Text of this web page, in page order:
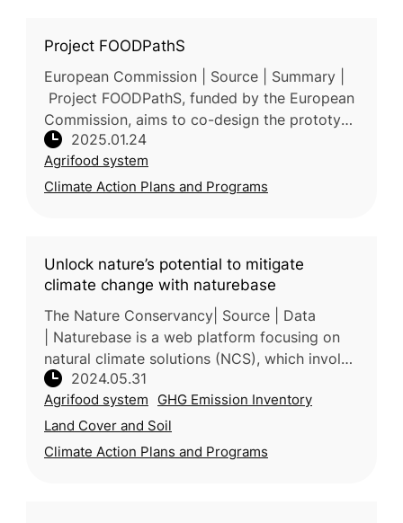
Project FOODPathS
European Commission | Source | Summary |
Project FOODPathS, funded by the European
Commission, aims to co-design the prototype
for the European Partnership for Sustainable
Food Systems (SFS) for Peop
2025.01.24
Agrifood system
Climate Action Plans and Programs
Unlock nature’s potential to mitigate
climate change with naturebase
The Nature Conservancy| Source | Data
| Naturebase is a web platform focusing on
natural climate solutions (NCS), which involve
protecting, managing, and restoring nature to
reduce greenhouse gas emis
2024.05.31
Agrifood system
GHG Emission Inventory
Land Cover and Soil
Climate Action Plans and Programs